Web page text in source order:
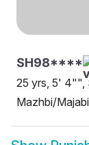
SH98****
25 yrs, 5' 4"",
Mazhbi/